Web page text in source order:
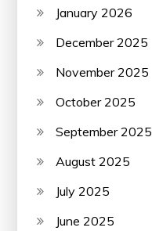
January 2026
December 2025
November 2025
October 2025
September 2025
August 2025
July 2025
June 2025